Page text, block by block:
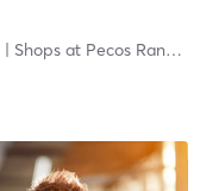
| Shops at Pecos Ranch